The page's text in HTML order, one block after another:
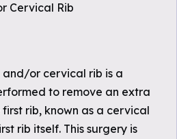
Cervical Rib
and/or cervical rib is a
to remove an extra
rib, known as a cervical
rib itself. This surgery is